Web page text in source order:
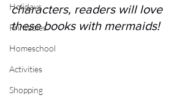
Holidays
Printables
Homeschool
Activities
Shopping
characters, readers will love
these books with mermaids!